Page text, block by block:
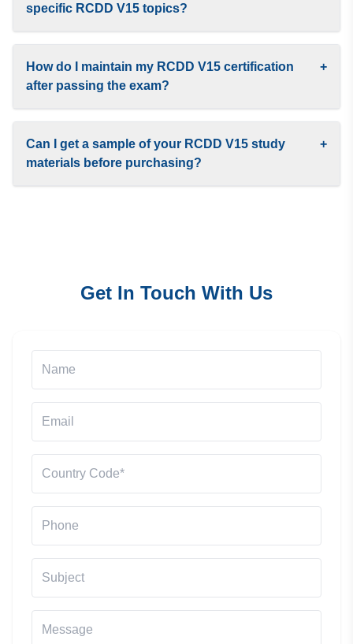
specific RCDD V15 topics?
How do I maintain my RCDD V15 certification
after passing the exam?
+
Can I get a sample of your RCDD V15 study
materials before purchasing?
+
Get In Touch With Us